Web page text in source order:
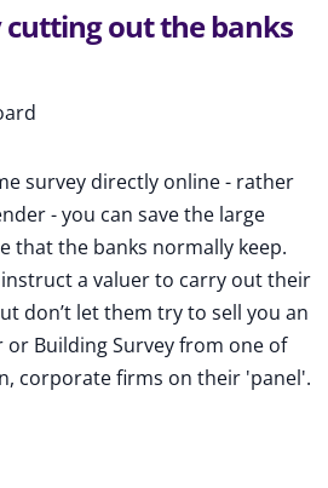
cutting out the banks
survey directly online - rather
- you can save the large
that the banks normally keep.
a valuer to carry out their
don’t let them try to sell you an
or Building Survey from one of
corporate firms on their 'panel'.